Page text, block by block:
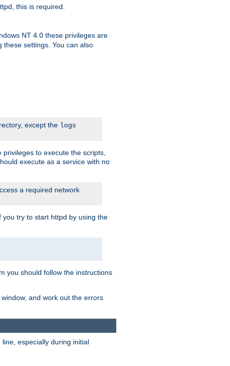
this is required.
NT 4.0 these privileges are
settings. You can also
except the logs
to execute the scripts,
execute as a service with no
a required network
try to start httpd by using the
you should follow the instructions
and work out the errors
especially during initial